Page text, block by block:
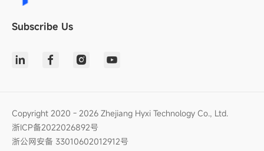
Subscribe Us
Copyright 2020 - 2026 Zhejiang Hyxi Technology Co., Ltd.
浙ICP备2022026892号
浙公网安备 33010602012912号